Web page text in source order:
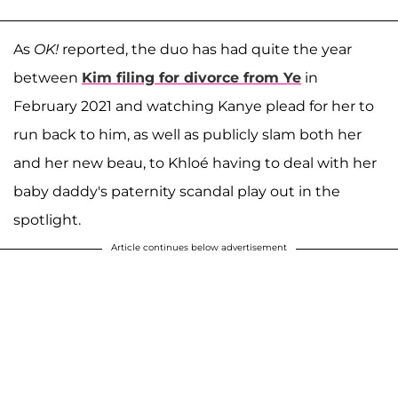
As OK! reported, the duo has had quite the year
between Kim filing for divorce from Ye in
February 2021 and watching Kanye plead for her to
run back to him, as well as publicly slam both her
and her new beau, to Khloé having to deal with her
baby daddy's paternity scandal play out in the
spotlight.
Article continues below advertisement